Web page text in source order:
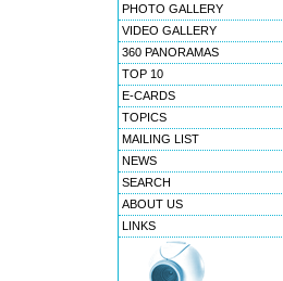
PHOTO GALLERY
VIDEO GALLERY
360 PANORAMAS
TOP 10
E-CARDS
TOPICS
MAILING LIST
NEWS
SEARCH
ABOUT US
LINKS